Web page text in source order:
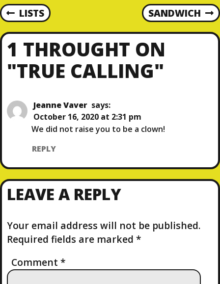
P
O
S
N
V
I
G
A
T
P
E
V
O
P
O
LISTS
N
T
P
O
S
SANDWICH
1 THROUGHT ON
"TRUE CALLING"
Jeanne Vaver says:
October 16, 2020 at 2:31 pm
We did not raise you to be a clown!
REPLY
LEAVE A REPLY
Your email address will not be published.
Required fields are marked *
Comment*